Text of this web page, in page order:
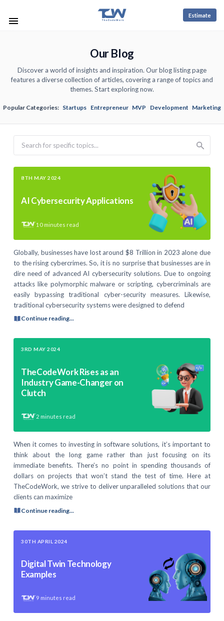
Estimate
Our Blog
Discover a world of insights and inspiration. Our blog listing page
features a diverse collection of articles, covering a range of topics and
themes. Start exploring now.
Popular Categories: Startups Entrepreneur MVP Development Marketing
8TH MAY 2024
AI Cybersecurity Applications
10 minutes read
Globally, businesses have lost around $8 Trillion in 2023 alone due
to the rising cybercrimes. So, it is no surprise that businesses are in
dire need of advanced AI cybersecurity solutions. Due to ongoing
attacks like polymorphic malware or scripting, cybercriminals are
easily bypassing traditional cyber-security measures. Likewise,
traditional cybersecurity systems were designed to defend
Continue reading...
3RD MAY 2024
TheCodeWork Rises as an
Industry Game-Changer on
Clutch
2 minutes read
When it comes to investing in software solutions, it’s important to
think about the long game rather than just focusing on its
immediate benefits. There’s no point in spending thousands of
dollars on projects that won’t stand the test of time. Here at
TheCodeWork, we strive to deliver unparalleled solutions that our
clients can maximize
Continue reading...
30TH APRIL 2024
Digital Twin Technology
Examples
9 minutes read